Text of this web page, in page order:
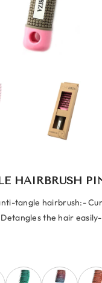
HAIRBRUSH
tangle hairbrush:-
the hair